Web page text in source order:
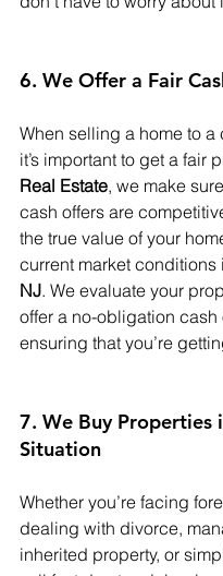
6. We Offer a Fair
When selling a home to a
it’s important to get a fair
Real Estate, we make
cash offers are
the true value of your
current market conditions
NJ. We evaluate your
offer a no-obligation cash
ensuring that you’re
7. We Buy Properties
Situation
Whether you’re facing
dealing with divorce,
inherited property, or